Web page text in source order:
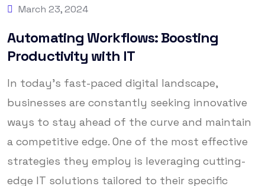
March 23, 2024
Automating Workflows: Boosting
Productivity with IT
In today’s fast-paced digital landscape,
businesses are constantly seeking innovative
ways to stay ahead of the curve and maintain
a competitive edge. One of the most effective
strategies they employ is leveraging cutting-
edge IT solutions tailored to their specific